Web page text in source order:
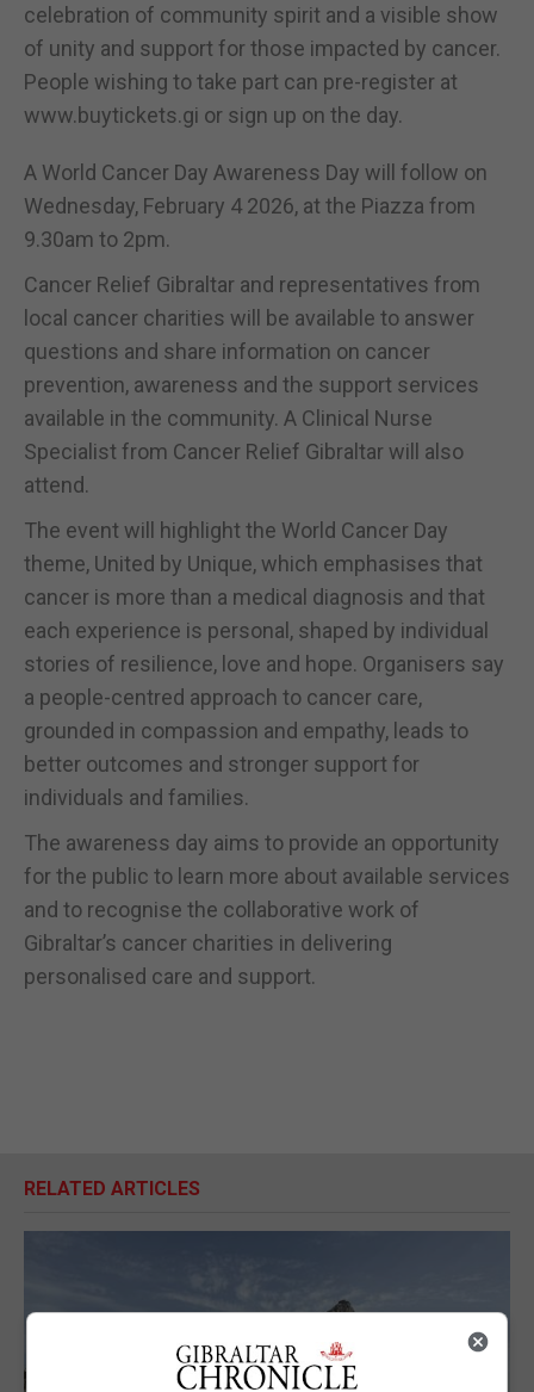
celebration of community spirit and a visible show
of unity and support for those impacted by cancer.
People wishing to take part can pre-register at
www.buytickets.gi or sign up on the day.
A World Cancer Day Awareness Day will follow on
Wednesday, February 4 2026, at the Piazza from
9.30am to 2pm.
Cancer Relief Gibraltar and representatives from
local cancer charities will be available to answer
questions and share information on cancer
prevention, awareness and the support services
available in the community. A Clinical Nurse
Specialist from Cancer Relief Gibraltar will also
attend.
The event will highlight the World Cancer Day
theme, United by Unique, which emphasises that
cancer is more than a medical diagnosis and that
each experience is personal, shaped by individual
stories of resilience, love and hope. Organisers say
a people-centred approach to cancer care,
grounded in compassion and empathy, leads to
better outcomes and stronger support for
individuals and families.
The awareness day aims to provide an opportunity
for the public to learn more about available services
and to recognise the collaborative work of
Gibraltar’s cancer charities in delivering
personalised care and support.
RELATED ARTICLES